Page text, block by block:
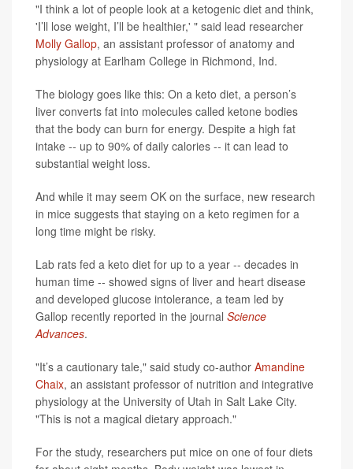
"I think a lot of people look at a ketogenic diet and think,
'I’ll lose weight, I’ll be healthier,' " said lead researcher
Molly Gallop, an assistant professor of anatomy and
physiology at Earlham College in Richmond, Ind.
The biology goes like this: On a keto diet, a person’s
liver converts fat into molecules called ketone bodies
that the body can burn for energy. Despite a high fat
intake -- up to 90% of daily calories -- it can lead to
substantial weight loss.
And while it may seem OK on the surface, new research
in mice suggests that staying on a keto regimen for a
long time might be risky.
Lab rats fed a keto diet for up to a year -- decades in
human time -- showed signs of liver and heart disease
and developed glucose intolerance, a team led by
Gallop recently reported in the journal Science
Advances.
"It’s a cautionary tale," said study co-author Amandine
Chaix, an assistant professor of nutrition and integrative
physiology at the University of Utah in Salt Lake City.
"This is not a magical dietary approach."
For the study, researchers put mice on one of four diets